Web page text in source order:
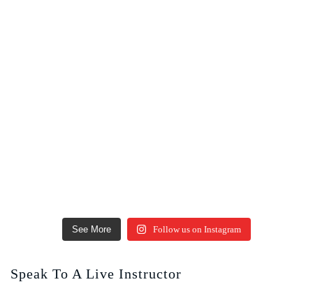
See More Follow us on Instagram
Speak To A Live Instructor